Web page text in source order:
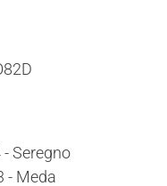
Seregno
- Meda